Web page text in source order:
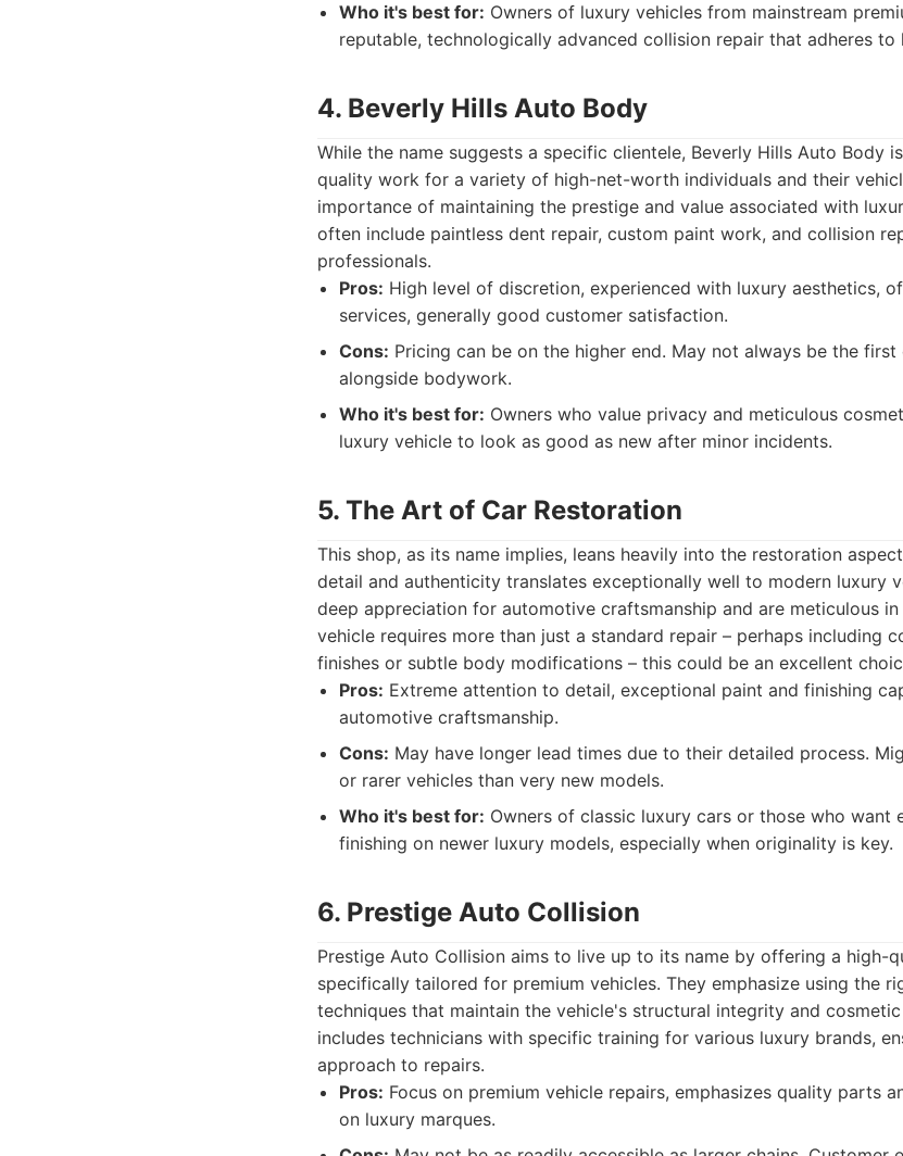
Who it's best for: Owners of luxury vehicles from mainstream
reputable, technologically advanced collision repair that adheres to
4. Beverly Hills Auto Body
While the name suggests a specific clientele, Beverly Hills Auto Body
quality work for a variety of high-net-worth individuals and their
importance of maintaining the prestige and value associated with
often include paintless dent repair, custom paint work, and collision
professionals.
Pros: High level of discretion, experienced with luxury aesthetics,
services, generally good customer satisfaction.
Cons: Pricing can be on the higher end. May not always be the
alongside bodywork.
Who it's best for: Owners who value privacy and meticulous
luxury vehicle to look as good as new after minor incidents.
5. The Art of Car Restoration
This shop, as its name implies, leans heavily into the restoration
detail and authenticity translates exceptionally well to modern luxury
deep appreciation for automotive craftsmanship and are meticulous
vehicle requires more than just a standard repair – perhaps including
finishes or subtle body modifications – this could be an excellent
Pros: Extreme attention to detail, exceptional paint and finishing
automotive craftsmanship.
Cons: May have longer lead times due to their detailed process.
or rarer vehicles than very new models.
Who it's best for: Owners of classic luxury cars or those who want
finishing on newer luxury models, especially when originality is key.
6. Prestige Auto Collision
Prestige Auto Collision aims to live up to its name by offering a high-
specifically tailored for premium vehicles. They emphasize using the
techniques that maintain the vehicle's structural integrity and
includes technicians with specific training for various luxury brands,
approach to repairs.
Pros: Focus on premium vehicle repairs, emphasizes quality parts
on luxury marques.